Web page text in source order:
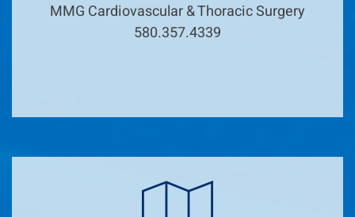
MMG Cardiovascular & Thoracic Surgery
580.357.4339